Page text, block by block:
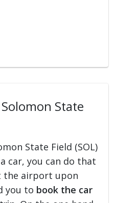
State
State Field (SOL)
car, you can do that
the airport upon
you to book the car